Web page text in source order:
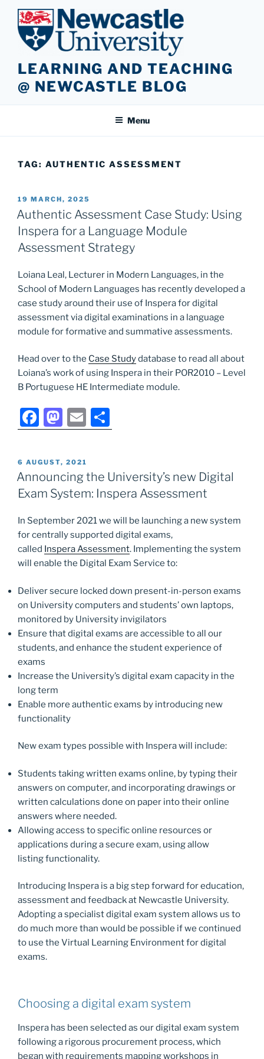
content
LEARNING AND TEACHING
@ NEWCASTLE BLOG
Menu
TAG: AUTHENTIC ASSESSMENT
POSTED
ON
19 MARCH, 2025
Authentic Assessment Case Study: Using
Inspera for a Language Module
Assessment Strategy
Loiana Leal, Lecturer in Modern Languages, in the
School of Modern Languages has recently developed a
case study around their use of Inspera for digital
assessment via digital examinations in a language
module for formative and summative assessments.
Head over to the Case Studydatabase to read all about
Loiana’s work of using Inspera in their POR2010 – Level
B Portuguese HE Intermediate module.
F
a
c
e
b
o
o
k
M
a
st
o
d
n
E
m
l
h
e
POSTED
ON
6 AUGUST, 2021
Announcing the University’s new Digital
Exam System: Inspera Assessment
In September 2021 we will be launching a new system
for centrally supported digital exams,
called Inspera Assessment. Implementing the system
will enable the Digital Exam Service to:
Deliver secure locked down present-in-person exams
on University computers and students’ own laptops,
monitored by University invigilators
Ensure that digital exams are accessible to all our
students, and enhance the student experience of
exams
Increase the University’s digital exam capacity in the
long term
Enable more authentic exams by introducing new
functionality
New exam types possible with Inspera will include:
Students taking written exams online, by typing their
answers on computer, and incorporating drawings or
written calculations done on paper into their online
answers where needed.
Allowing access to specific online resources or
applications during a secure exam, using allow
listing functionality.
Introducing Inspera is a big step forward for education,
assessment and feedback at Newcastle University.
Adopting a specialist digital exam system allows us to
do much more than would be possible if we continued
to use the Virtual Learning Environment for digital
exams.
Choosing a digital exam system
Inspera has been selected as our digital exam system
following a rigorous procurement process, which
began with requirements mapping workshops in